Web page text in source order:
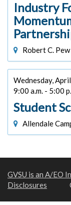
Industry
Robert C.
Wednesday,
9:00 a.m. - 5:00
Student
Allendale
GVSU is an A/EO
Disclosures